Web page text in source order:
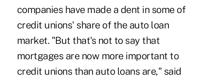
companies have made a dent in some of
credit unions' share of the auto loan
market. "But that's not to say that
mortgages are now more important to
credit unions than auto loans are," said